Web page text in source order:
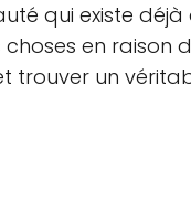
qui existe déjà
en raison
trouver un